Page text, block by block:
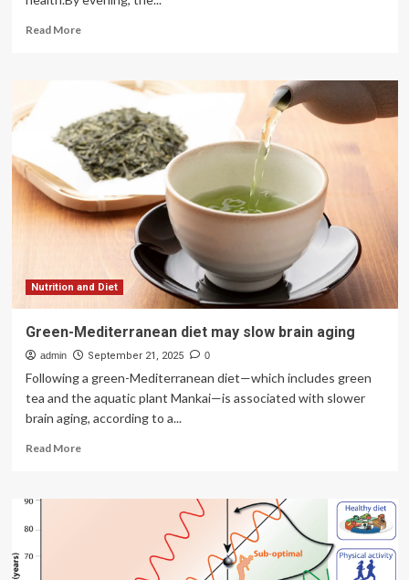
Read MoreRead
Pollution
is
Aging
People
Faster
Nutrition and Diet
Green-Mediterranean diet may slow brain aging
admin September 21, 2025 0
Following a green-Mediterranean diet—which includes green
tea and the aquatic plant Mankai—is associated with slower
brain aging, according to a...
Read MoreRead
Green-